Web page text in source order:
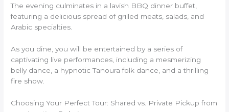
The evening culminates in a lavish BBQ dinner buffet,
featuring a delicious spread of grilled meats, salads, and
Arabic specialties.
As you dine, you will be entertained by a series of
captivating live performances, including a mesmerizing
belly dance, a hypnotic Tanoura folk dance, and a thrilling
fire show.
Choosing Your Perfect Tour: Shared vs. Private Pickup from